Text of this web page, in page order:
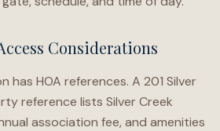
Considerations
has HOA references. A 201 Silver
reference lists Silver Creek
association fee, and amenities